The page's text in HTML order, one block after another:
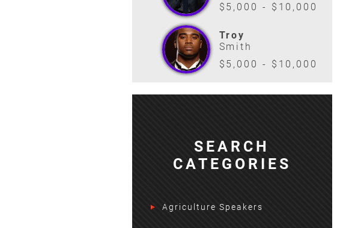
$5,000 - $10,000
Troy
Smith
$5,000 - $10,000
SEARCH
CATEGORIES
Agriculture Speakers